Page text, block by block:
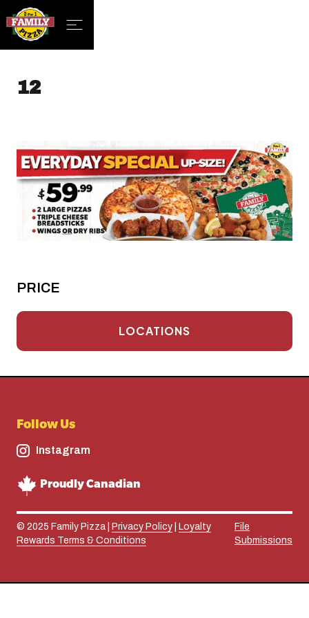
12
PRICE
LOCATIONS
Follow Us
Instagram
Proudly Canadian
© 2025 Family Pizza | Privacy Policy
Loyalty
Rewards Terms & Conditions
File
Submissions